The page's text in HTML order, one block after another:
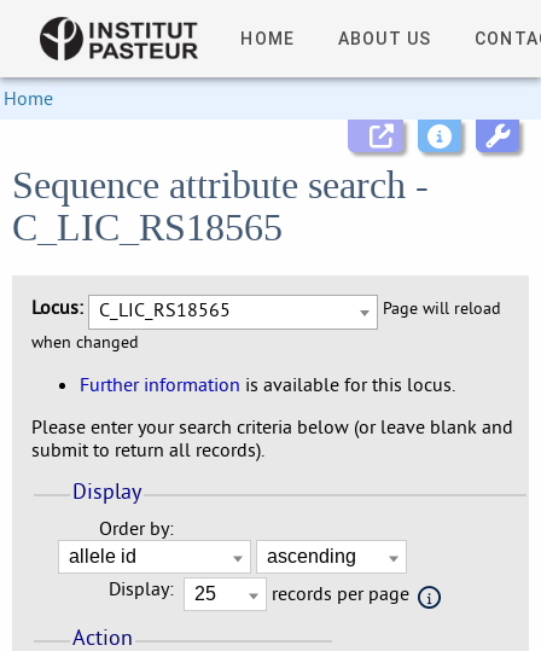
HOME ABOUT US
Home
Sequence attribute search -
C_LIC_RS18565
Locus: C_LIC_RS18565
Page will reload
when changed
Further information is available for this locus.
Please enter your search criteria below (or leave blank and
submit to return all records).
Display
Order by:
Display: records per page
Action